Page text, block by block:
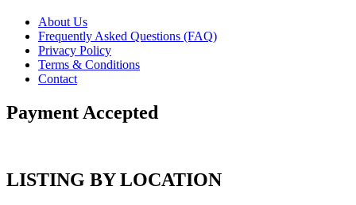
About Us
Frequently Asked Questions (FAQ)
Privacy Policy
Terms & Conditions
Contact
Payment Accepted
LISTING BY LOCATION